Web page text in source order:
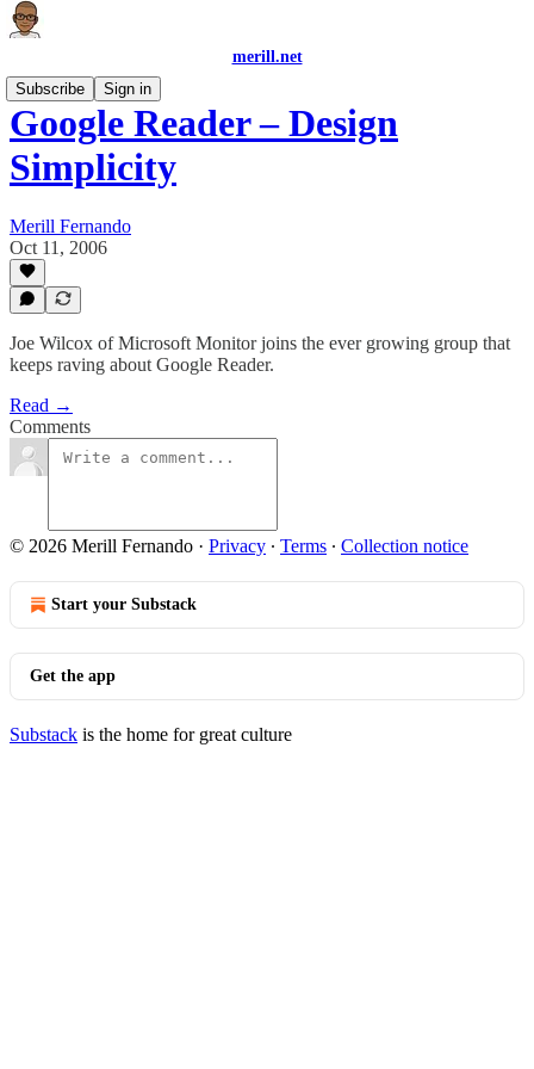
merill.net
Subscribe
Sign in
Google Reader – Design
Simplicity
Merill Fernando
Oct 11, 2006
Joe Wilcox of Microsoft Monitor joins the ever growing group that
keeps raving about Google Reader.
Read →
Comments
© 2026 Merill Fernando · Privacy ∙ Terms ∙ Collection notice
Start your Substack
Get the app
Substack is the home for great culture